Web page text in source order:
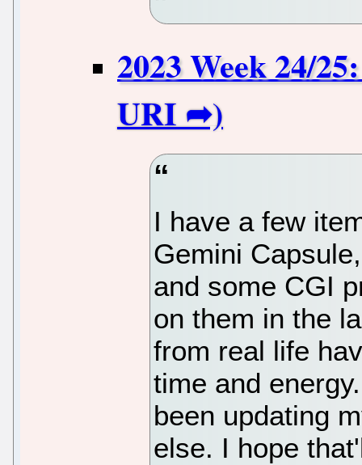
2023 Week 24/
I have a few
Gemini
and some CGI
on them in the
from real life
time and
been updating
else. I hope